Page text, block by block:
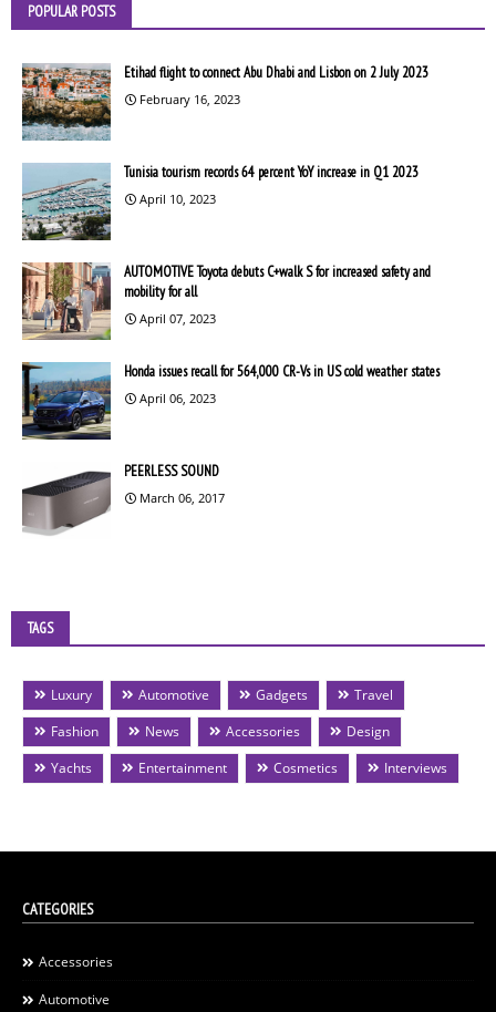
POPULAR POSTS
Etihad flight to connect Abu Dhabi and Lisbon on 2 July 2023
February 16, 2023
Tunisia tourism records 64 percent YoY increase in Q1 2023
April 10, 2023
AUTOMOTIVE Toyota debuts C+walk S for increased safety and
mobility for all
April 07, 2023
Honda issues recall for 564,000 CR-Vs in US cold weather states
April 06, 2023
PEERLESS SOUND
March 06, 2017
TAGS
Luxury Automotive Gadgets
Travel
Fashion
News Accessories
Design
Yachts
Entertainment Cosmetics Interviews
CATEGORIES
Accessories
Automotive